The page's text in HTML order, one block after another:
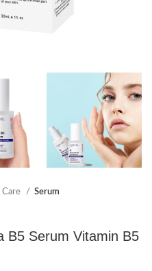
Care Serum
B5 Serum Vitamin B5